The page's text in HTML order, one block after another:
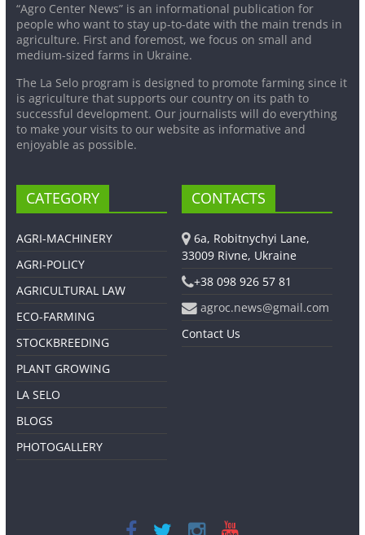
“Agro Center News” is an informational publication for
people who want to stay up-to-date with the main trends in
agriculture. First and foremost, we focus on small and
medium-sized farms in Ukraine.
The La Selo program is designed to promote farming since it
is agriculture that supports our country on its path to
successful development. Our journalists will do everything
to make your visits to our website as informative and
enjoyable as possible.
CATEGORY
AGRI-MACHINERY
AGRI-POLICY
AGRICULTURAL LAW
ECO-FARMING
STOCKBREEDING
PLANT GROWING
LA SELO
BLOGS
PHOTOGALLERY
CONTACTS
6a, Robitnychyi Lane,
33009 Rivne, Ukraine
+38 098 926 57 81
agroc.news@gmail.com
Contact Us